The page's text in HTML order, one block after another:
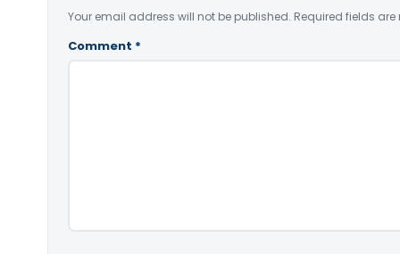
Your email address will not be published. Required fields are
Comment *